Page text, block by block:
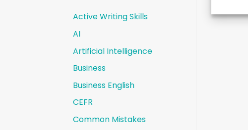
Active Writing Skills
AI
Artificial Intelligence
Business
Business English
CEFR
Common Mistakes